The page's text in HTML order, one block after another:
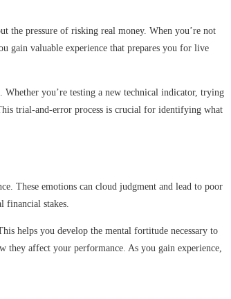
the pressure of risking real money. When you’re not
gain valuable experience that prepares you for live
you’re testing a new technical indicator, trying
trial-and-error process is crucial for identifying what
These emotions can cloud judgment and lead to poor
financial stakes.
helps you develop the mental fortitude necessary to
they affect your performance. As you gain experience,